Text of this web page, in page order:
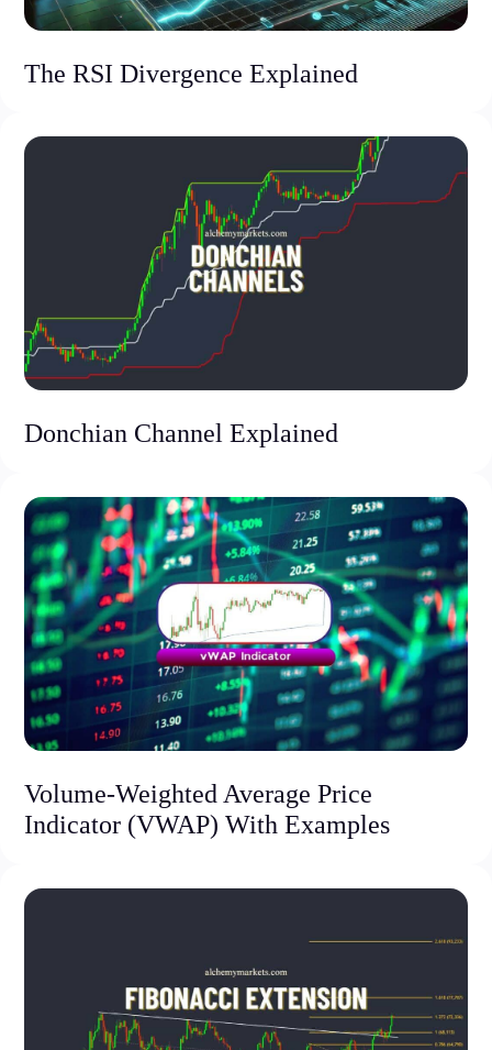
The RSI Divergence Explained
Donchian Channel Explained
Volume-Weighted Average Price
Indicator (VWAP) With Examples